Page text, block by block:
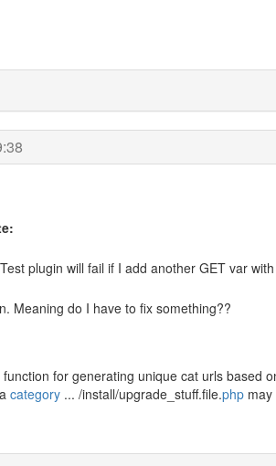
plugin will fail if I add another GET var
Meaning do I have to fix something??
for generating unique cat urls based
category... /install/upgrade_stuff.file.phpmay